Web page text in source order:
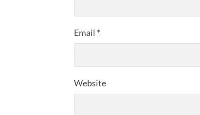
Email *
Website